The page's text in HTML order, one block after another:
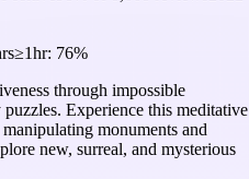
≥1hr: 76%
through impossible
Experience this meditative
monuments and
new, surreal, and mysterious